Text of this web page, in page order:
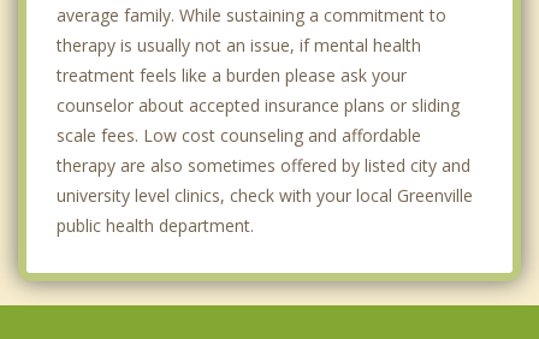
average family. While sustaining a commitment to
therapy is usually not an issue, if mental health
treatment feels like a burden please ask your
counselor about accepted insurance plans or sliding
scale fees. Low cost counseling and affordable
therapy are also sometimes offered by listed city and
university level clinics, check with your local Greenville
public health department.